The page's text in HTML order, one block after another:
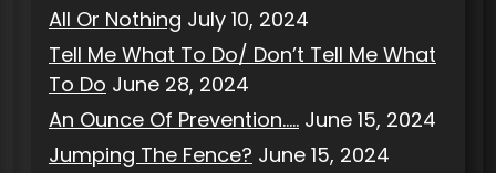
All Or Nothing July 10, 2024
Tell Me What To Do/ Don’t Tell Me What
To Do June 28, 2024
An Ounce Of Prevention….. June 15, 2024
Jumping The Fence? June 15, 2024